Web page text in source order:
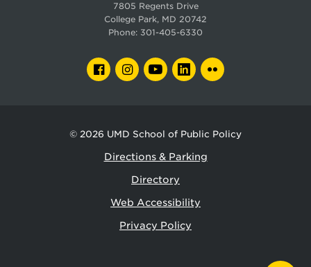
7805 Regents Drive
College Park, MD 20742
Phone: 301-405-6330
FACEBOOKINSTAGRAMYOUTUBELINKEDIN
© 2026 UMD School of Public Policy
Directions & Parking
Directory
Web Accessibility
Privacy Policy